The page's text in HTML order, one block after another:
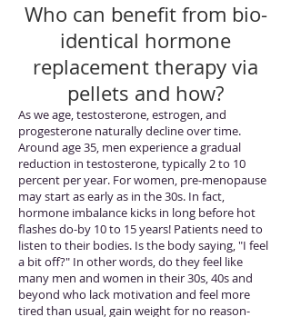
Who can benefit from bio-
identical hormone
replacement therapy via
pellets and how?
As we age, testosterone, estrogen, and
progesterone naturally decline over time.
Around age 35, men experience a gradual
reduction in testosterone, typically 2 to 10
percent per year. For women, pre-menopause
may start as early as in the 30s. In fact,
hormone imbalance kicks in long before hot
flashes do-by 10 to 15 years! Patients need to
listen to their bodies. Is the body saying, "I feel
a bit off?" In other words, do they feel like
many men and women in their 30s, 40s and
beyond who lack motivation and feel more
tired than usual, gain weight for no reason-